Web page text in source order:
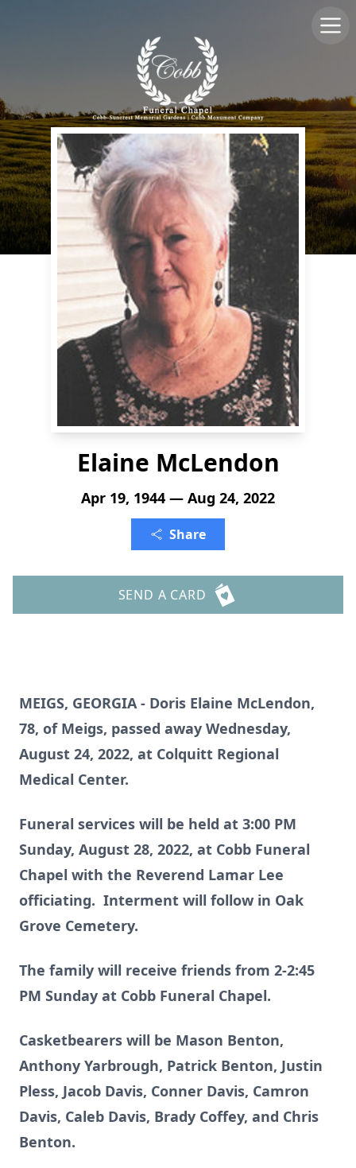
Elaine McLendon
Apr 19, 1944 — Aug 24, 2022
Share
SEND A CARD
MEIGS, GEORGIA - Doris Elaine McLendon,
78, of Meigs, passed away Wednesday,
August 24, 2022, at Colquitt Regional
Medical Center.
Funeral services will be held at 3:00 PM
Sunday, August 28, 2022, at Cobb Funeral
Chapel with the Reverend Lamar Lee
officiating. Interment will follow in Oak
Grove Cemetery.
The family will receive friends from 2-2:45
PM Sunday at Cobb Funeral Chapel.
Casketbearers will be Mason Benton,
Anthony Yarbrough, Patrick Benton, Justin
Pless, Jacob Davis, Conner Davis, Camron
Davis, Caleb Davis, Brady Coffey, and Chris
Benton.